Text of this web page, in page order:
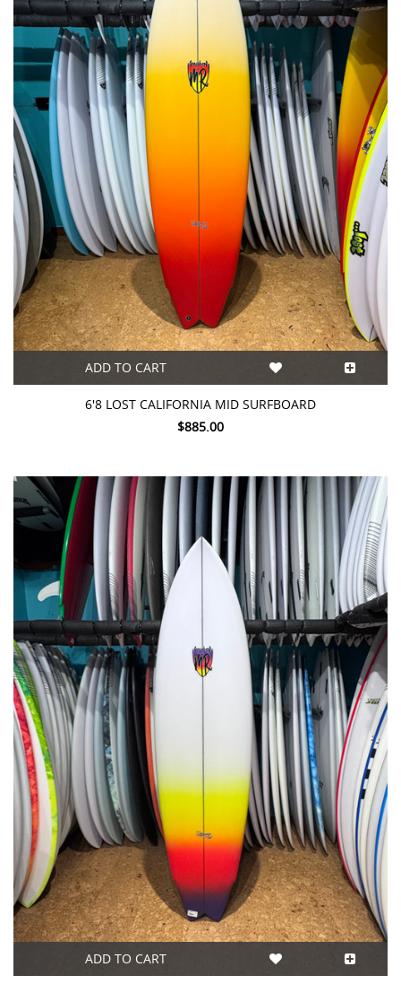
ADD TO CART
6'8 LOST CALIFORNIA MID SURFBOARD
$885.00
ADD TO CART